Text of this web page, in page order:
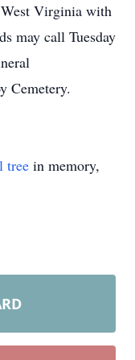
Virginia with
may call Tuesday
Cemetery.
tree in memory,